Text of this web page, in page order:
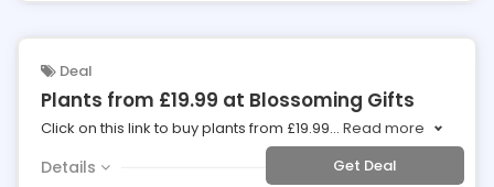
Deal
Plants from £19.99 at Blossoming Gifts
Click on this link to buy plants from £19.99... Read more
Details Get Deal